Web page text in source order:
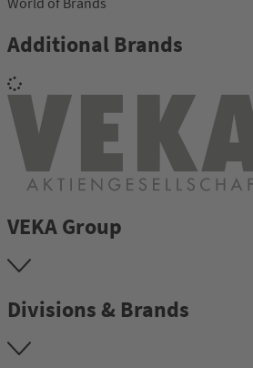
Additional Brands
VEKA Group
Divisions & Brands